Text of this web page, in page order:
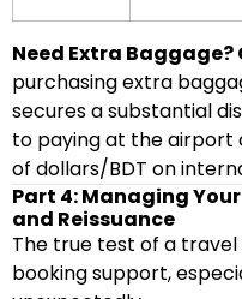
Need Extra
purchasing extra
secures a substantial
to paying at the airport
of dollars/BDT on
Part 4: Managing
and Reissuance
The true test of a travel
booking support,